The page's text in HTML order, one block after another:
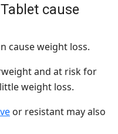
cause
cause weight loss.
and at risk for
weight loss.
or resistant may also